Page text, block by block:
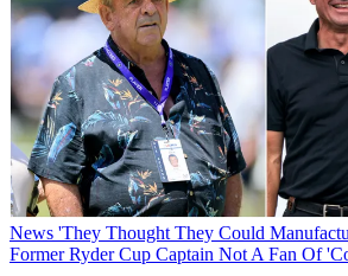
News 'They Thought They Could
Former Ryder Cup Captain Not A Fan Of